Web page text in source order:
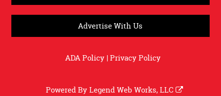
Advertise With Us
ADA Policy|Privacy Policy
Powered ByLegend Web Works, LLC